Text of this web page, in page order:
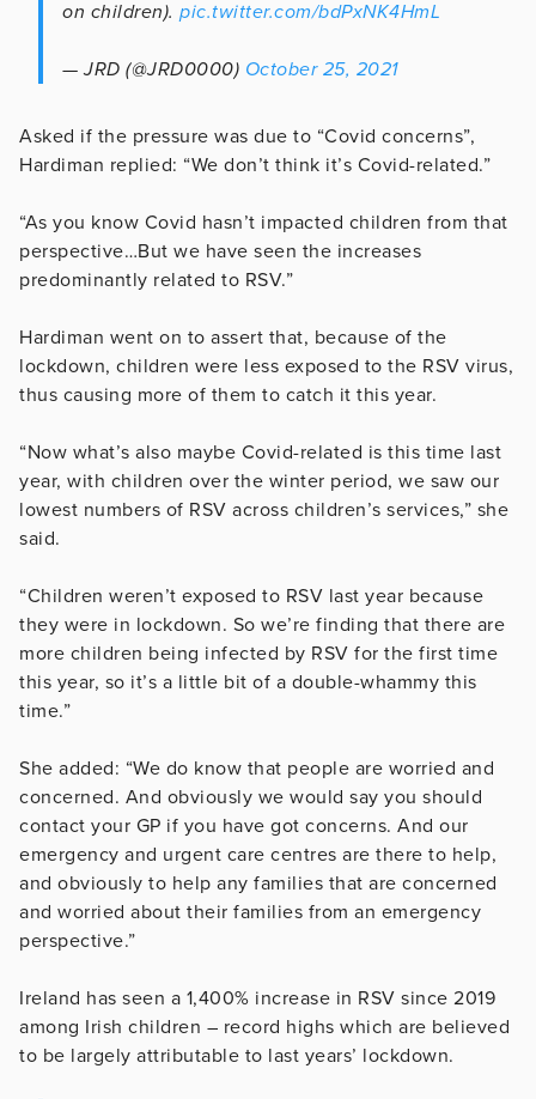
on children). pic.twitter.com/bdPxNK4HmL
— JRD (@JRD0000) October 25, 2021
Asked if the pressure was due to “Covid concerns”,
Hardiman replied: “We don’t think it’s Covid-related.”
“As you know Covid hasn’t impacted children from that
perspective…But we have seen the increases
predominantly related to RSV.”
Hardiman went on to assert that, because of the
lockdown, children were less exposed to the RSV virus,
thus causing more of them to catch it this year.
“Now what’s also maybe Covid-related is this time last
year, with children over the winter period, we saw our
lowest numbers of RSV across children’s services,” she
said.
“Children weren’t exposed to RSV last year because
they were in lockdown. So we’re finding that there are
more children being infected by RSV for the first time
this year, so it’s a little bit of a double-whammy this
time.”
She added: “We do know that people are worried and
concerned. And obviously we would say you should
contact your GP if you have got concerns. And our
emergency and urgent care centres are there to help,
and obviously to help any families that are concerned
and worried about their families from an emergency
perspective.”
Ireland has seen a 1,400% increase in RSV since 2019
among Irish children – record highs which are believed
to be largely attributable to last years’ lockdown.